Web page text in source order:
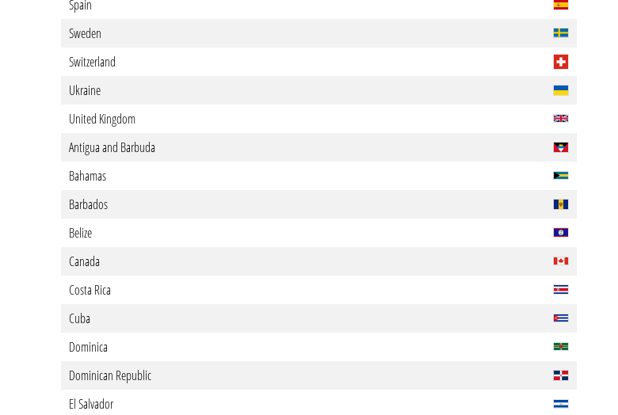
Spain
Sweden
Switzerland
Ukraine
United Kingdom
Antigua and Barbuda
Bahamas
Barbados
Belize
Canada
Costa Rica
Cuba
Dominica
Dominican Republic
El Salvador